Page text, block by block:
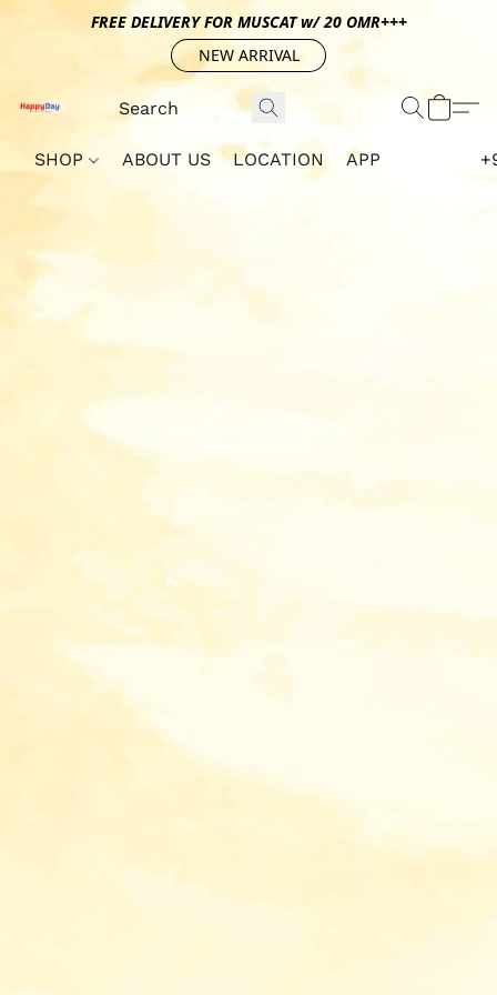
FREE DELIVERY FOR MUSCAT w/ 20 OMR+++
NEW ARRIVAL
SHOP ABOUT US LOCATION APP